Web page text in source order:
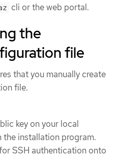
cli or the web portal.
the
file
that you manually create
file.
key on your local
the installation program.
SSH authentication onto